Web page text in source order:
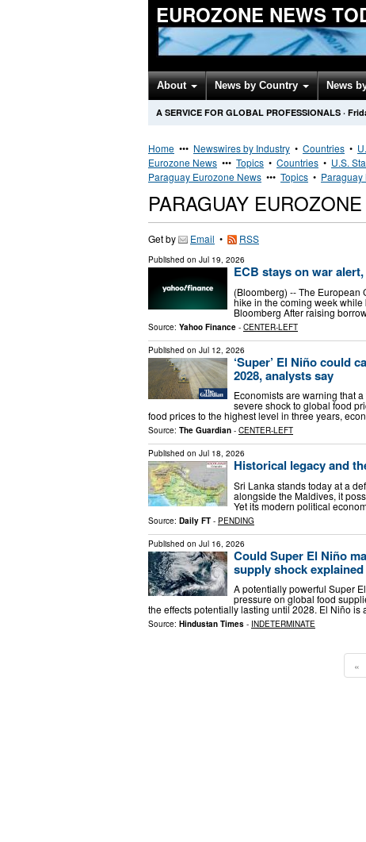
EUROZONE NEWS
About News by Country News
A SERVICE FOR GLOBAL PROFESSIONALS ·
Home ••• Newswires by Industry • Countries •
Eurozone News ••• Topics • Countries • U.S.
Paraguay Eurozone News ••• Topics • Paraguay
PARAGUAY
Get by Email • RSS
Published on Jul 19, 2026
ECB stays on war
(Bloomberg) -- The European
hike in the coming week
Bloomberg After raising
Source: Yahoo Finance - CENTER-LEFT
Published on Jul 12, 2026
‘Super’ El Niño could
2028, analysts say
Economists are warning that
severe shock to global food
food prices to the highest level in three years,
Source: The Guardian - CENTER-LEFT
Published on Jul 18, 2026
Historical legacy and
Sri Lanka stands today at a
alongside the Maldives, it
Yet its modern political
Source: Daily FT - PENDING
Published on Jul 16, 2026
Could Super El Niño
supply shock explained
A potentially powerful Super
pressure on global food
the effects potentially lasting until 2028. El Niño
Source: Hindustan Times - INDETERMINATE
«